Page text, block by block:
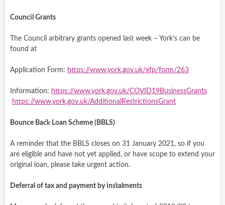
Council Grants
The Council arbitrary grants opened last week – York’s can be
found at
Application Form: https://www.york.gov.uk/xfp/form/263
Information: https://www.york.gov.uk/COVID19BusinessGrants
https://www.york.gov.uk/AdditionalRestrictionsGrant
Bounce Back Loan Scheme (BBLS)
A reminder that the BBLS closes on 31 January 2021, so if you
are eligible and have not yet applied, or have scope to extend your
original loan, please take urgent action.
Deferral of tax and payment by instalments